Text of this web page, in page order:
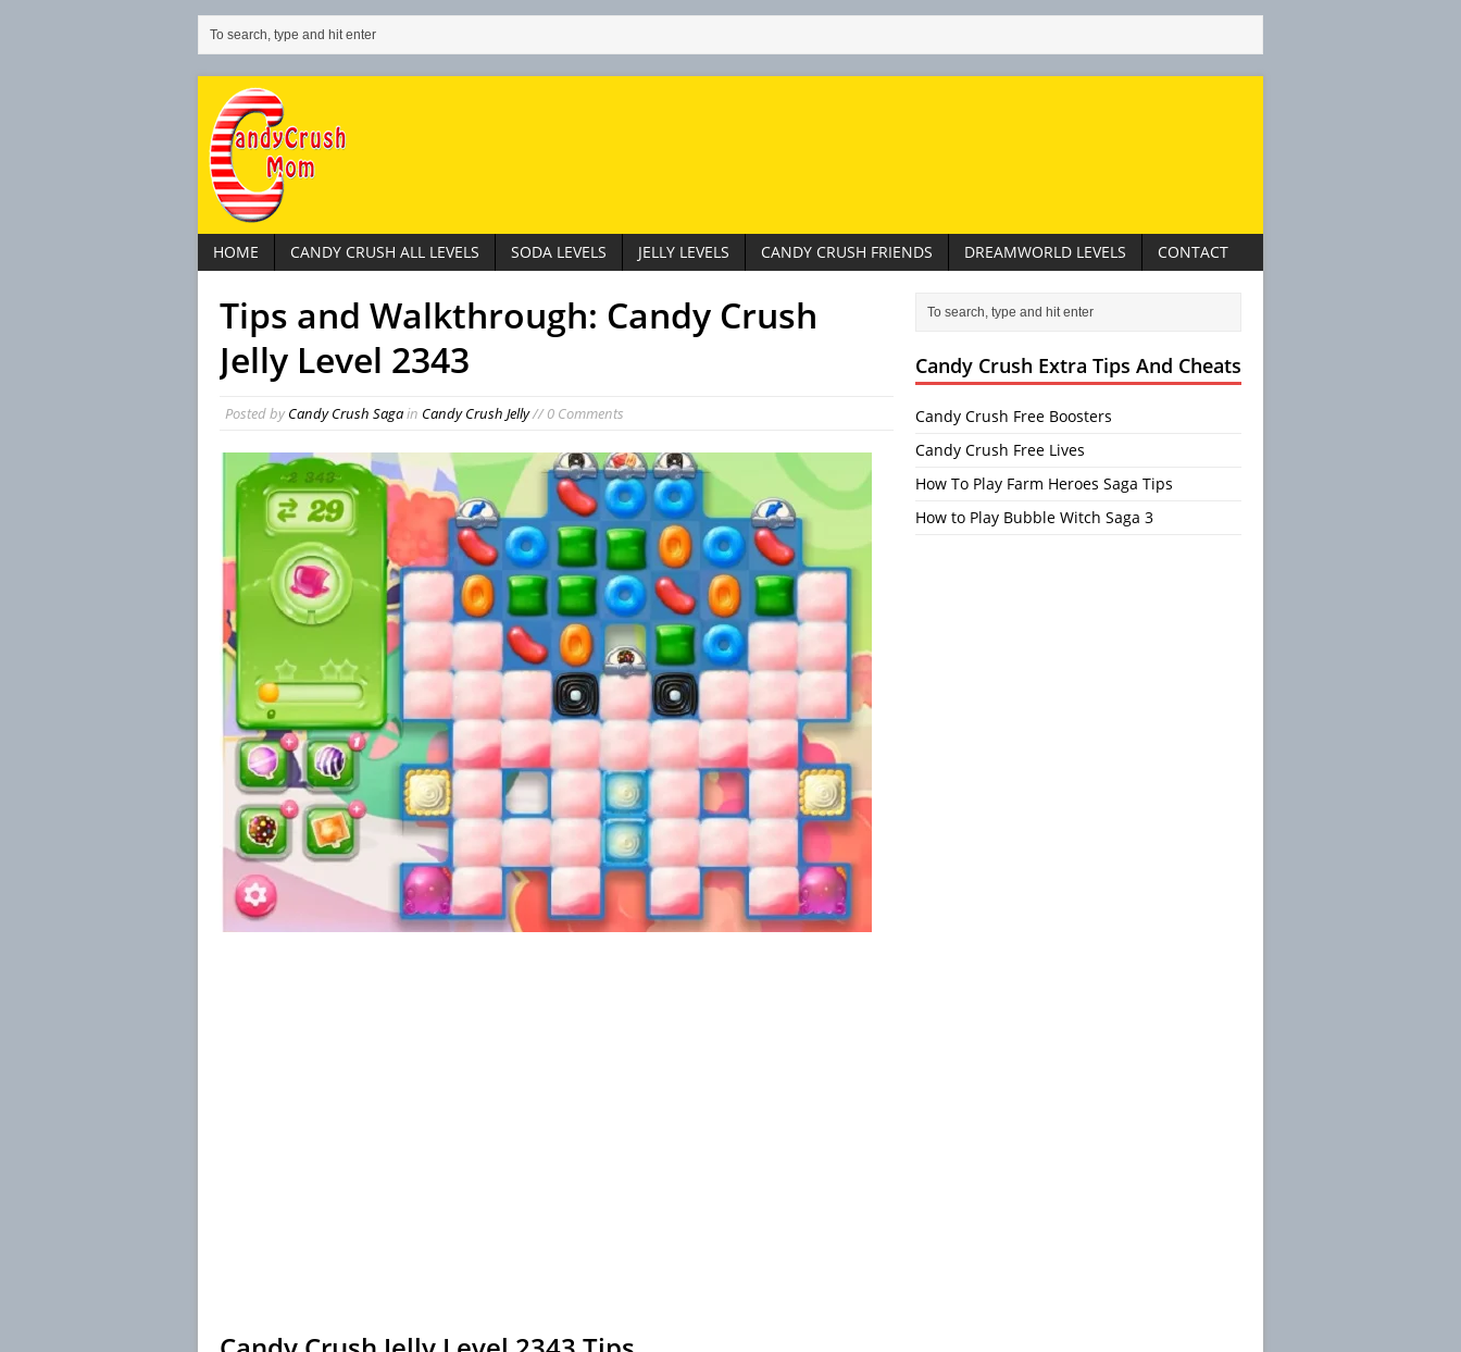
HOME CANDY CRUSH ALL LEVELS SODA LEVELS JELLY LEVELS CANDY CRUSH FRIENDS DREAMWORLD LEVELS CONTACT
Tips and Walkthrough: Candy Crush
Jelly Level 2343
Posted byCandy Crush Sagain Candy Crush Jelly// 0 Comments
Candy Crush Extra Tips And Cheats
Candy Crush Free Boosters
Candy Crush Free Lives
How To Play Farm Heroes Saga Tips
How to Play Bubble Witch Saga 3